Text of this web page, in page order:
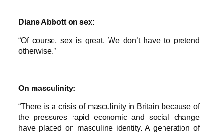
Diane Abbott on sex:
“Of course, sex is great. We don’t have to pretend
otherwise.”
On masculinity:
“There is a crisis of masculinity in Britain because of
the pressures rapid economic and social change
have placed on masculine identity. A generation of